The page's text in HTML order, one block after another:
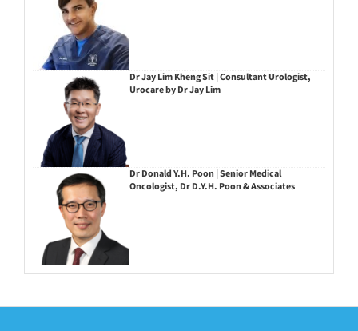
Dr Jay Lim Kheng Sit | Consultant Urologist,
Urocare by Dr Jay Lim
Dr Donald Y.H. Poon | Senior Medical
Oncologist, Dr D.Y.H. Poon & Associates